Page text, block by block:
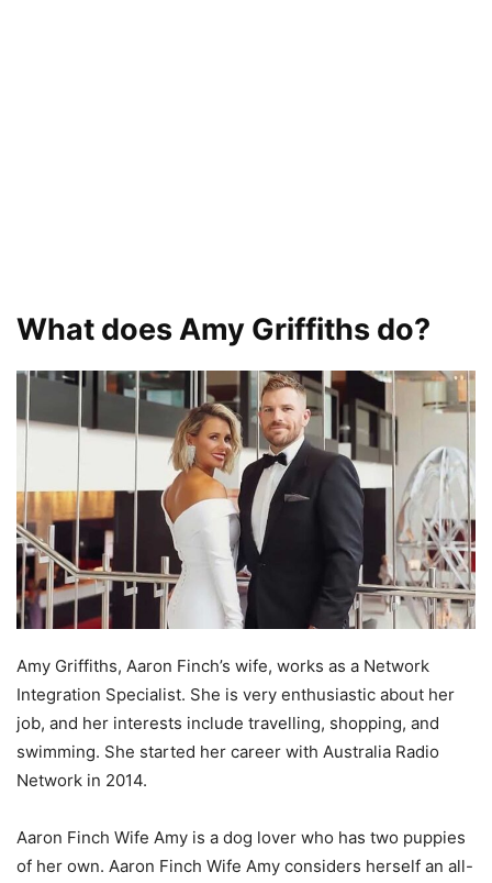
What does Amy Griffiths do?
Amy Griffiths, Aaron Finch’s wife, works as a Network
Integration Specialist. She is very enthusiastic about her
job, and her interests include travelling, shopping, and
swimming. She started her career with Australia Radio
Network in 2014.
Aaron Finch Wife Amy is a dog lover who has two puppies
of her own. Aaron Finch Wife Amy considers herself an all-